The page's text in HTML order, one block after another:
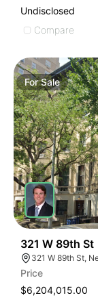
Undisclosed
Compare
ForSale
321 W 89th St
Price
$6,204,015.00